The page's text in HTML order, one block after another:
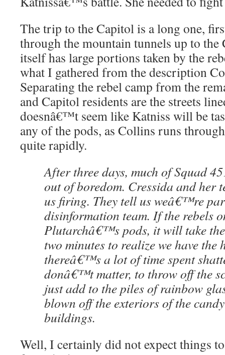
The trip to the Capitol is a long one,
through the mountain tunnels up to
itself has large portions taken by the
what I gathered from the description
Separating the rebel camp from the
and Capitol residents are the streets
doesnâ€™t seem like Katniss will be
any of the pods, as Collins runs
quite rapidly.
After three days, much of Squad
out of boredom. Cressida and her
us firing. They tell us weâ€™re
disinformation team. If the rebels
Plutarchâ€™s pods, it will take
two minutes to realize we have the
thereâ€™s a lot of time spent
donâ€™t matter, to throw off the
just add to the piles of rainbow
blown off the exteriors of the
buildings.
Well, I certainly did not expect things